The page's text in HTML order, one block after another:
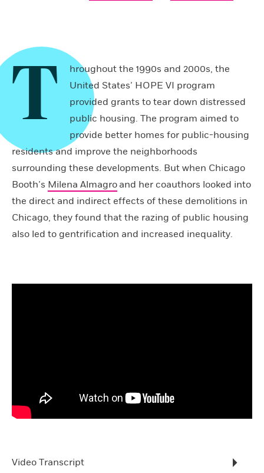
T
hroughout the 1990s and 2000s, the
United States’ HOPE VI program
provided grants to tear down distressed
public housing. The program aimed to
provide better homes for public-housing
residents and improve the neighborhoods
surrounding these developments. But when Chicago
Booth’s Milena Almagro and her coauthors looked into
the direct and indirect effects of these demolitions in
Chicago, they found that the razing of public housing
also led to gentrification and increased inequality.
Video Transcript